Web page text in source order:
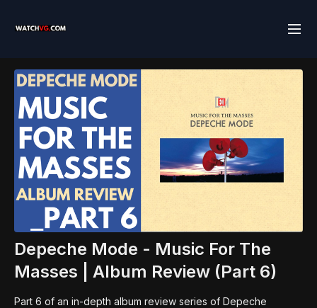
Depeche Mode - Music For The
Masses | Album Review (Part 6)
Part 6 of an in-depth album review series of Depeche